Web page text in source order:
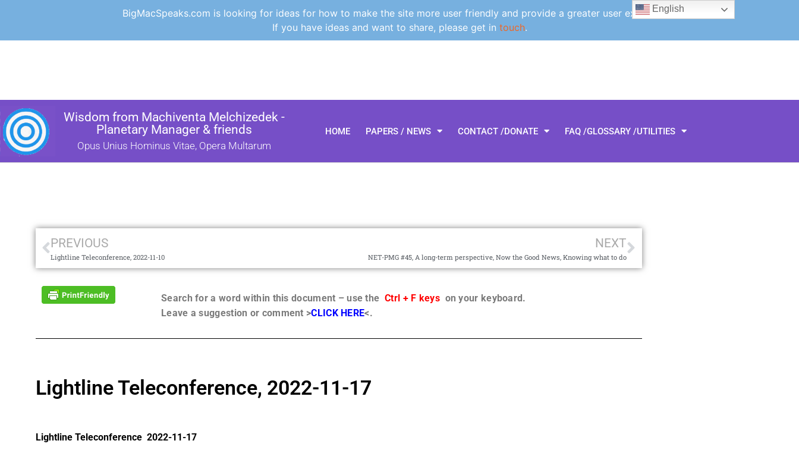
BigMacSpeaks.com is looking for ideas for how to make the site more user friendly and provide a greater user experience.
If you have ideas and want to share, please get in touch.
Wisdom from Machiventa Melchizedek -
Planetary Manager & friends
Opus Unius Hominus Vitae, Opera Multarum
HOME PAPERS / NEWS CONTACT /DONATE FAQ /GLOSSARY /UTILITIES
PREVIOUS
Lightline Teleconference, 2022-11-10
NEXT
NET-PMG #45, A long-term perspective, Now the Good News, Knowing what to do
Search for a word within this document – use the Ctrl + F keyson your keyboard.
Leave a suggestion or comment >CLICK HERE<.
Lightline Teleconference, 2022-11-17
Lightline Teleconference 2022-11-17
English